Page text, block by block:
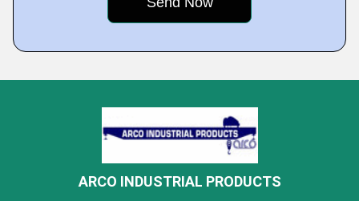
3. Underslung EOT Cranes
Perfect for facilities with limited floor space or where the crane
runway is attached to the roof structure, maximizing the available
are not feasible, our gantry solutions provide independent mobility
and high structural stability.
ARCO INDUSTRIAL PRODUCTS